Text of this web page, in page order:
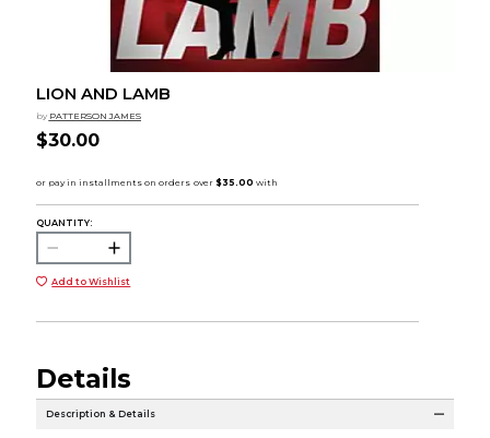
LION AND LAMB
by PATTERSON JAMES
$30.00
QUANTITY:
Add to Wishlist
Details
Description & Details